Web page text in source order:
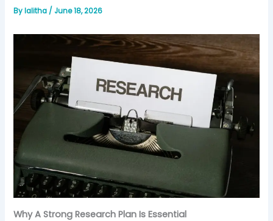
Bylalitha / June 18, 2026
Why A Strong Research Plan Is Essential